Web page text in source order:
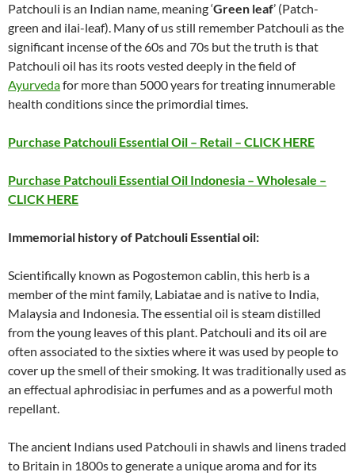
Patchouli is an Indian name, meaning ‘Green leaf’ (Patch-
green and ilai-leaf). Many of us still remember Patchouli as the
significant incense of the 60s and 70s but the truth is that
Patchouli oil has its roots vested deeply in the field of
Ayurvedafor more than 5000 years for treating innumerable
health conditions since the primordial times.
Purchase Patchouli Essential Oil – Retail – CLICK HERE
Purchase Patchouli Essential Oil Indonesia – Wholesale –
CLICK HERE
Immemorial history of Patchouli Essential oil:
Scientifically known as Pogostemon cablin, this herb is a
member of the mint family, Labiatae and is native to India,
Malaysia and Indonesia. The essential oil is steam distilled
from the young leaves of this plant. Patchouli and its oil are
often associated to the sixties where it was used by people to
cover up the smell of their smoking. It was traditionally used as
an effectual aphrodisiac in perfumes and as a powerful moth
repellant.
The ancient Indians used Patchouli in shawls and linens traded
to Britain in 1800s to generate a unique aroma and for its